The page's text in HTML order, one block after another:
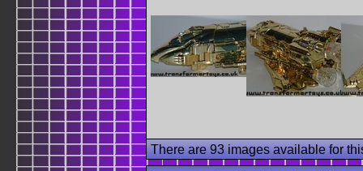
There are 93 images available for